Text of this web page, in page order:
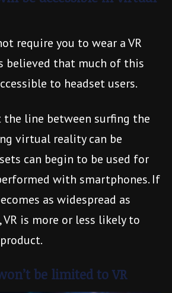
require you to wear a VR
believed that much of this
to headset users.
the line between surfing the
virtual reality can be
can begin to be used for
with smartphones. If
as widespread as
VR is more or less likely to
be limited to VR